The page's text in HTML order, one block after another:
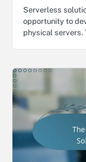
Serverless
opportunity to
physical